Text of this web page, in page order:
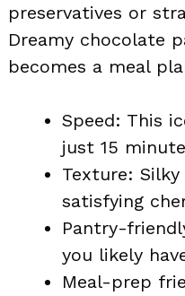
preservatives or
Dreamy chocolate
becomes a meal
Speed: This
just 15
Texture:
satisfying
Pantry-
you likely
Meal-prep